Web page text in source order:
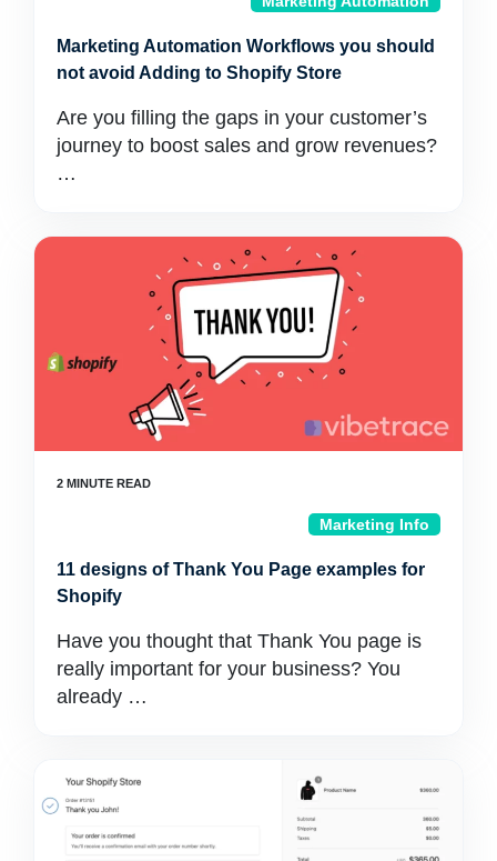
Marketing Automation Workflows you should
not avoid Adding to Shopify Store
Are you filling the gaps in your customer’s
journey to boost sales and grow revenues?
…
Marketing Info
11 designs of Thank You Page examples for
Shopify
Have you thought that Thank You page is
really important for your business? You
already …